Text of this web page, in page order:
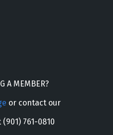
A MEMBER?
or contact our
761-0810